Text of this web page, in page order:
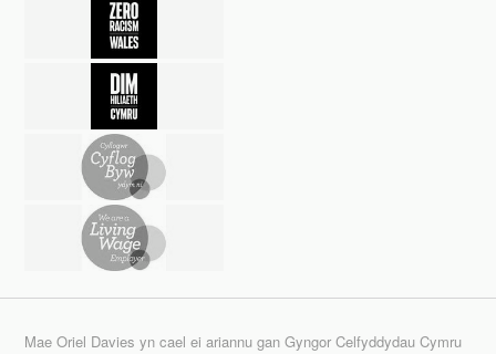
Mae Oriel Davies yn cael ei ariannu gan Gyngor Celfyddydau Cymru